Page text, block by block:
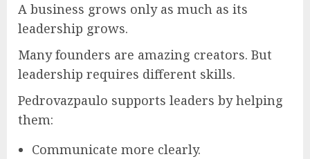
A business grows only as much as its
leadership grows.
Many founders are amazing creators. But
leadership requires different skills.
Pedrovazpaulo supports leaders by helping
them:
Communicate more clearly.